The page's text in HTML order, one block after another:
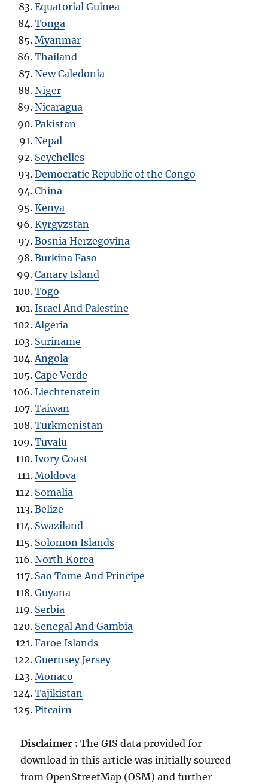
Equatorial Guinea
Tonga
Myanmar
Thailand
New Caledonia
Niger
Nicaragua
Pakistan
Nepal
Seychelles
Democratic Republic of the Congo
China
Kenya
Kyrgyzstan
Bosnia Herzegovina
Burkina Faso
Canary Island
Togo
Israel And Palestine
Algeria
Suriname
Angola
Cape Verde
Liechtenstein
Taiwan
Turkmenistan
Tuvalu
Ivory Coast
Moldova
Somalia
Belize
Swaziland
Solomon Islands
North Korea
Sao Tome And Principe
Guyana
Serbia
Senegal And Gambia
Faroe Islands
Guernsey Jersey
Monaco
Tajikistan
Pitcairn
Disclaimer :The GIS data provided for
download in this article was initially sourced
from OpenStreetMap (OSM) and further